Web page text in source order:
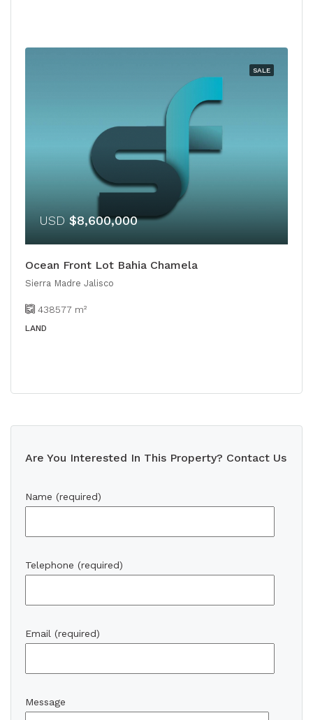
SALE
USD $8,600,000
Ocean Front Lot Bahia Chamela
Sierra Madre Jalisco
438577 m²
LAND
Are You Interested In This Property? Contact Us
Name (required)
Telephone (required)
Email (required)
Message